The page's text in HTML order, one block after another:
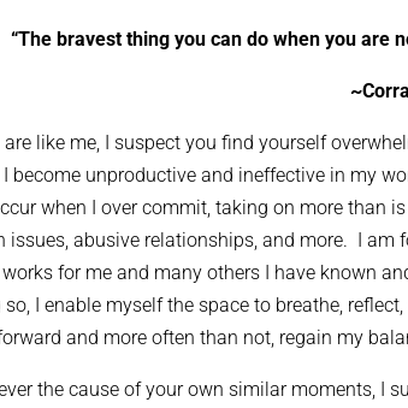
“The bravest thing you can do when you are
are like me, I suspect you find yourself
I become unproductive and ineffective in my
when I over commit, taking on more than
issues, abusive relationships, and more. I
for me and many others I have known
so, I enable myself the space to breathe,
and more often than not, regain my
the cause of your own similar moments, I